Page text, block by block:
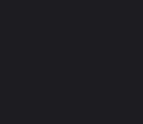
assortment of costs
these costs will
owner of your very
tips will help you keep